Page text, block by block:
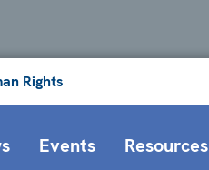
Rights
Events Resources